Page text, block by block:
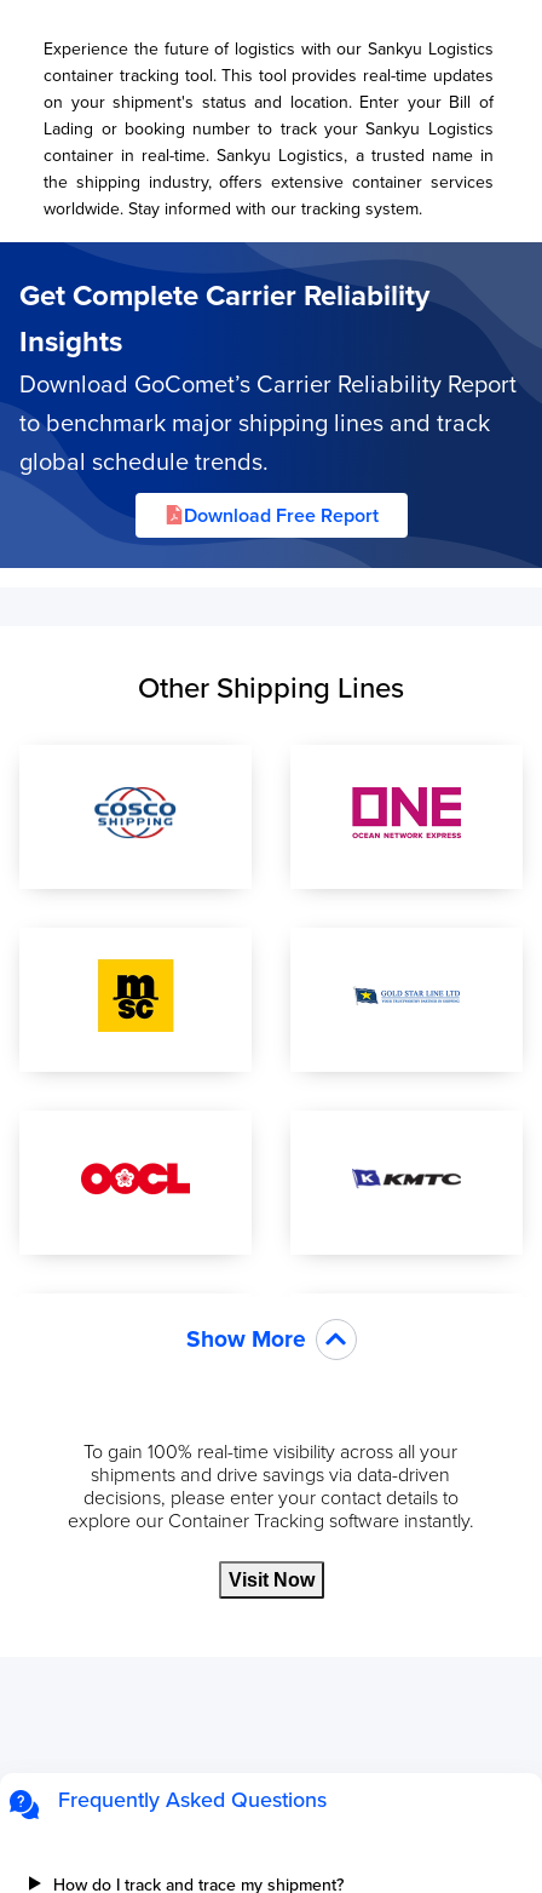
Experience the future of logistics with our Sankyu Logistics
container tracking tool. This tool provides real-time updates
on your shipment's status and location. Enter your Bill of
Lading or booking number to track your Sankyu Logistics
container in real-time. Sankyu Logistics, a trusted name in
the shipping industry, offers extensive container services
worldwide. Stay informed with our tracking system.
Get Complete Carrier Reliability
Insights
Download GoComet’s Carrier Reliability Report
to benchmark major shipping lines and track
global schedule trends.
Download Free Report
Other Shipping Lines
Show More
To gain 100% real-time visibility across all your
shipments and drive savings via data-driven
decisions, please enter your contact details to
explore our Container Tracking software instantly.
Visit Now
Frequently Asked Questions
How do I track and trace my shipment?